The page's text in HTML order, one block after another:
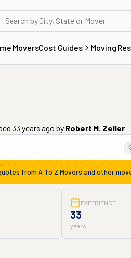
MoversCost Guides Moving
33 years ago by Robert M. Zeller
from A To Z Movers and other
EXPERIENCE
33
years